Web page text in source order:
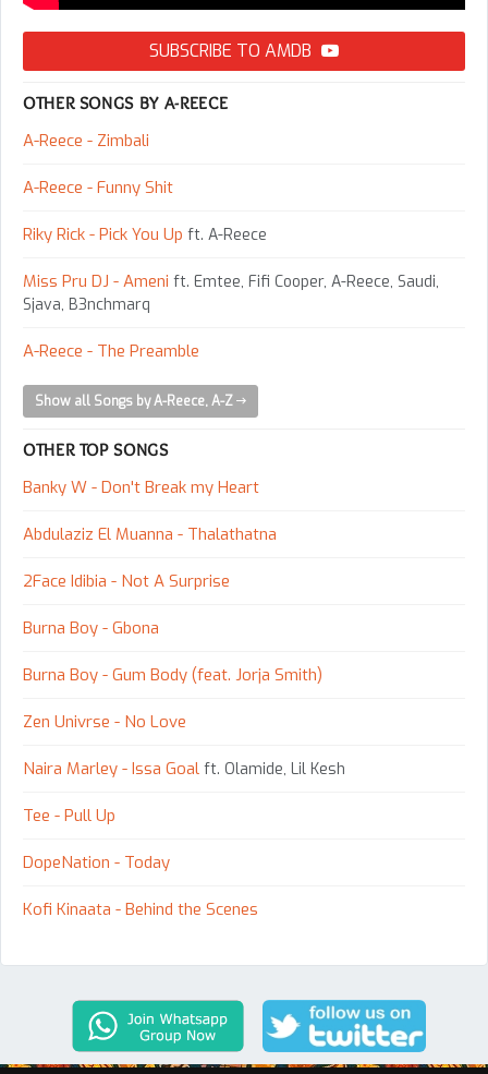
SUBSCRIBE TO AMDB
OTHER SONGS BY A-REECE
A-Reece - Zimbali
A-Reece - Funny Shit
Riky Rick - Pick You Up ft. A-Reece
Miss Pru DJ - Ameni ft. Emtee, Fifi Cooper, A-Reece, Saudi,
Sjava, B3nchmarq
A-Reece - The Preamble
Show all Songs by A-Reece, A-Z
OTHER TOP SONGS
Banky W - Don't Break my Heart
Abdulaziz El Muanna - Thalathatna
2Face Idibia - Not A Surprise
Burna Boy - Gbona
Burna Boy - Gum Body (feat. Jorja Smith)
Zen Univrse - No Love
Naira Marley - Issa Goal ft. Olamide, Lil Kesh
Tee - Pull Up
DopeNation - Today
Kofi Kinaata - Behind the Scenes